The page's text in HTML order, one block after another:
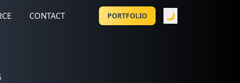
CONTACT PORTFOLIO 🌙